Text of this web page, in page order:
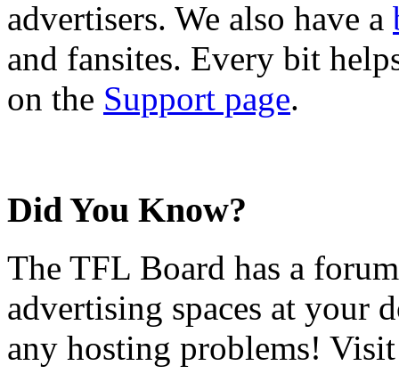
advertisers. We also have a
and fansites. Every bit
on the Support page.
Did You Know?
The TFL Board has a
advertising spaces at your
any hosting problems!